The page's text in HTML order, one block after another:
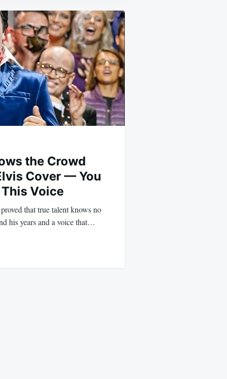
the Crowd
Cover — You
This Voice
that true talent knows no
his years and a voice that…